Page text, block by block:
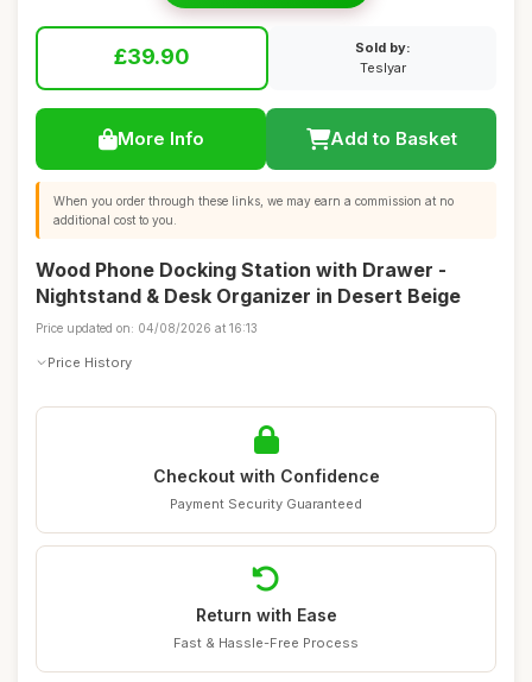
£39.90
Sold by:
Teslyar
More Info Add to Basket
When you order through these links, we may earn a commission at no
additional cost to you.
Wood Phone Docking Station with Drawer -
Nightstand & Desk Organizer in Desert Beige
Price updated on: 04/08/2026 at 16:13
Price History
Checkout with Confidence
Payment Security Guaranteed
Return with Ease
Fast & Hassle-Free Process